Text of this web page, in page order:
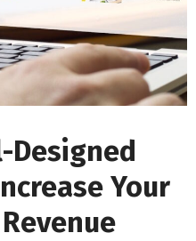
Designed
Your